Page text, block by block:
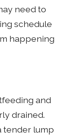
need to
schedule
happening
and
drained.
tender lump